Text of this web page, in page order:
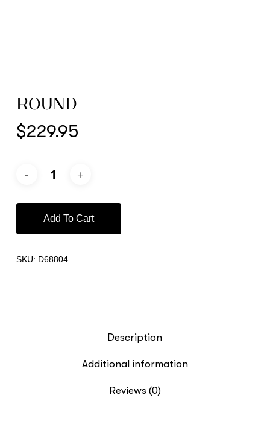
ROUND
$229.95
Add To Cart
SKU: D68804
Description
Additional information
Reviews (0)